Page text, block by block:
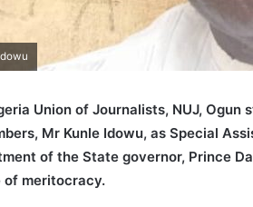
Union of Journalists, NUJ,
Mr Kunle Idowu, as Special
of the State governor, Prince
of meritocracy.